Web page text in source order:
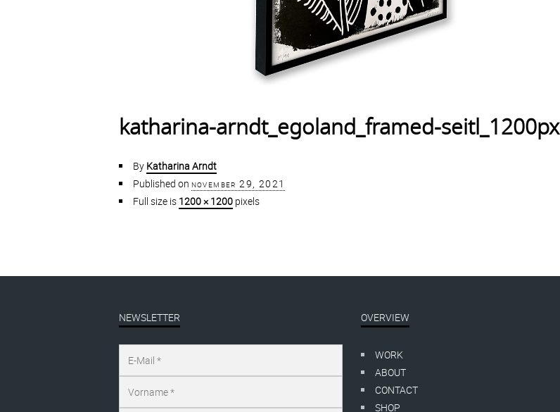
katharina-arndt_egoland_framed-seitl_1200px
By Katharina Arndt
Published on november 29, 2021
Full size is 1200 × 1200pixels
NEWSLETTER OVERVIEW
WORK
ABOUT
CONTACT
SHOP